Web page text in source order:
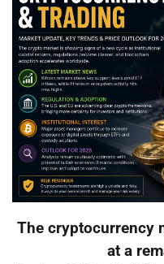
The cryptocurrency
at a